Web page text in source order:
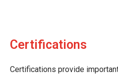
Certifications
Certifications provide